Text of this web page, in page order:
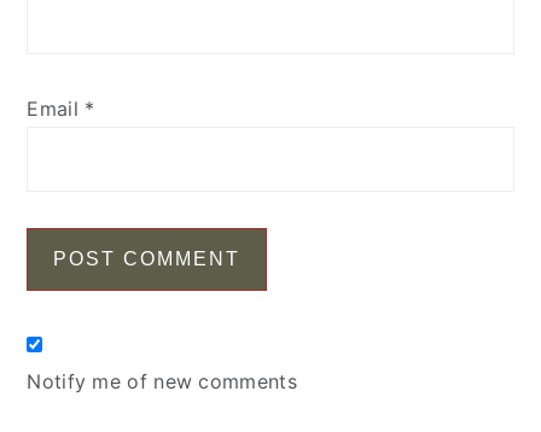
Email *
Notify me of new comments